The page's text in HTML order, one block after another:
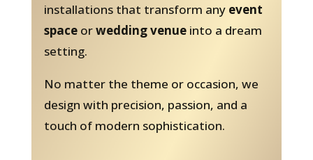
installations that transform any event
spaceorwedding venueinto a dream
setting.
No matter the theme or occasion, we
design with precision, passion, and a
touch of modern sophistication.